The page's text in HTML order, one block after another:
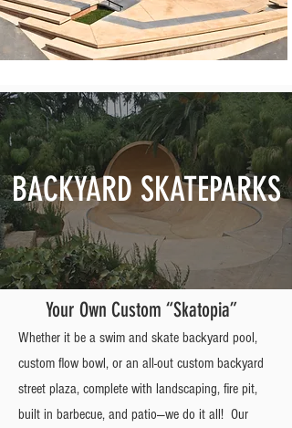
Your Own Custom “Skatopia”
Whether it be a swim and skate backyard pool,
custom flow bowl, or an all-out custom backyard
street plaza, complete with landscaping, fire pit,
built in barbecue, and patio—we do it all! Our
BACKYARD SKATEPARKS